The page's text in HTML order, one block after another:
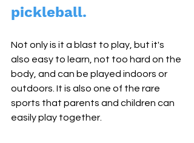
pickleball.
Not only is it a blast to play, but it's
also easy to learn, not too hard on the
body, and can be played indoors or
outdoors. It is also one of the rare
sports that parents and children can
easily play together.